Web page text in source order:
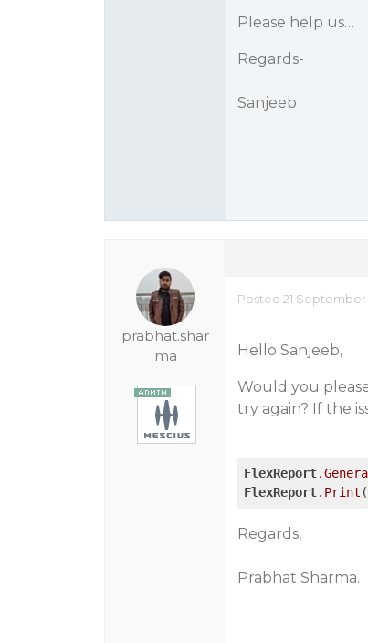
Please help us…
Regards-
Sanjeeb
prabhat.shar
ma
Posted 21 September
Hello Sanjeeb,
Would you
try again? If the
FlexReport
FlexReport.Print (
Regards,
Prabhat Sharma.